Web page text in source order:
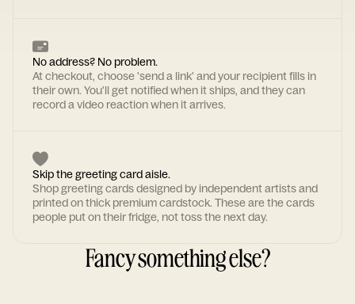
No address? No problem.
At checkout, choose 'send a link' and your recipient fills in
their own. You'll get notified when it ships, and they can
record a video reaction when it arrives.
Skip the greeting card aisle.
Shop greeting cards designed by independent artists and
printed on thick premium cardstock. These are the cards
people put on their fridge, not toss the next day.
Fancy something else?